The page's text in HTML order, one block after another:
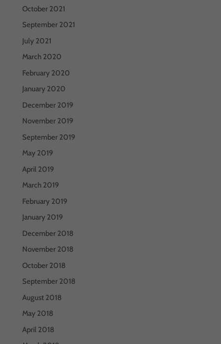
October 2021
September 2021
July 2021
March 2020
February 2020
January 2020
December 2019
November 2019
September 2019
May 2019
April 2019
March 2019
February 2019
January 2019
December 2018
November 2018
October 2018
September 2018
August 2018
May 2018
April 2018